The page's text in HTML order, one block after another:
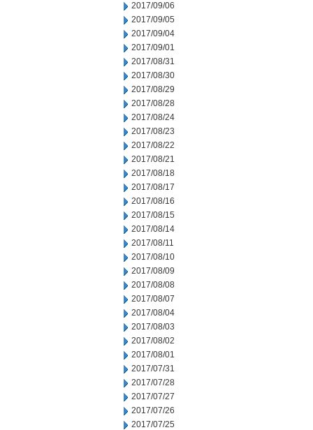
2017/09/06
2017/09/05
2017/09/04
2017/09/01
2017/08/31
2017/08/30
2017/08/29
2017/08/28
2017/08/24
2017/08/23
2017/08/22
2017/08/21
2017/08/18
2017/08/17
2017/08/16
2017/08/15
2017/08/14
2017/08/11
2017/08/10
2017/08/09
2017/08/08
2017/08/07
2017/08/04
2017/08/03
2017/08/02
2017/08/01
2017/07/31
2017/07/28
2017/07/27
2017/07/26
2017/07/25